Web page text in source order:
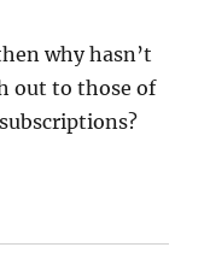
why hasn’t
out to those of